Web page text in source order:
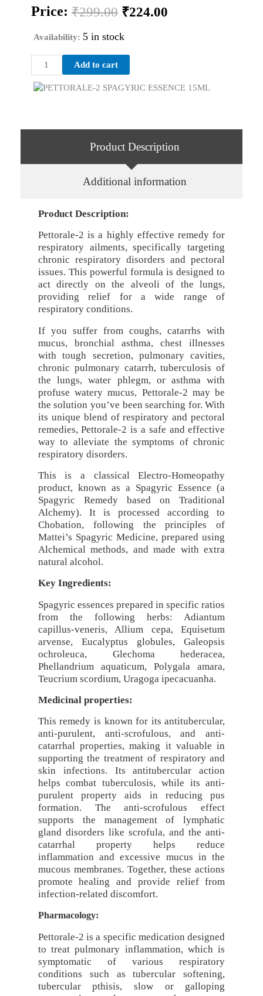
Price: ₹299.00 Original
price
was:
₹299.00.
₹224.00
Availability: 5 in stock
PETTORALE-
SPAGYRIC
ESSENCE
Add to cart
Product Description
Additional information
Product Description:
Pettorale-2 is a highly effective remedy for
respiratory ailments, specifically targeting
chronic respiratory disorders and pectoral
issues. This powerful formula is designed to
act directly on the alveoli of the lungs,
providing relief for a wide range of
respiratory conditions.
If you suffer from coughs, catarrhs with
mucus, bronchial asthma, chest illnesses
with tough secretion, pulmonary cavities,
chronic pulmonary catarrh, tuberculosis of
the lungs, water phlegm, or asthma with
profuse watery mucus, Pettorale-2 may be
the solution you’ve been searching for. With
its unique blend of respiratory and pectoral
remedies, Pettorale-2 is a safe and effective
way to alleviate the symptoms of chronic
respiratory disorders.
This is a classical Electro-Homeopathy
product, known as a Spagyric Essence (a
Spagyric Remedy based on Traditional
Alchemy). It is processed according to
Chobation, following the principles of
Mattei’s Spagyric Medicine, prepared using
Alchemical methods, and made with extra
natural alcohol.
Key Ingredients:
Spagyric essences prepared in specific ratios
from the following herbs: Adiantum
capillus-veneris, Allium cepa, Equisetum
arvense, Eucalyptus globules, Galeopsis
ochroleuca, Glechoma hederacea,
Phellandrium aquaticum, Polygala amara,
Teucrium scordium, Uragoga ipecacuanha.
Medicinal properties:
This remedy is known for its antitubercular,
anti-purulent, anti-scrofulous, and anti-
catarrhal properties, making it valuable in
supporting the treatment of respiratory and
skin infections. Its antitubercular action
helps combat tuberculosis, while its anti-
purulent property aids in reducing pus
formation. The anti-scrofulous effect
supports the management of lymphatic
gland disorders like scrofula, and the anti-
catarrhal property helps reduce
inflammation and excessive mucus in the
mucous membranes. Together, these actions
promote healing and provide relief from
infection-related discomfort.
Pharmacology:
Pettorale-2 is a specific medication designed
to treat pulmonary inflammation, which is
symptomatic of various respiratory
conditions such as tubercular softening,
tubercular pthisis, slow or galloping